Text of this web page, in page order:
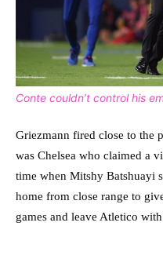
Conte couldn’t control his
Griezmann fired close to the
was Chelsea who claimed a
time when Mitshy Batshuayi
home from close range to
games and leave Atletico